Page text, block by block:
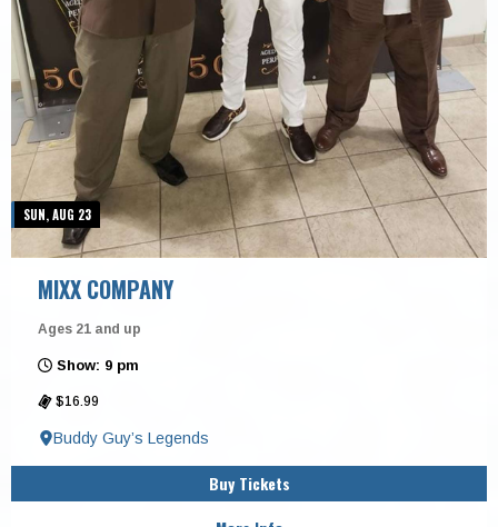
SUN, AUG 23
MIXX COMPANY
Ages 21 and up
Show: 9 pm
$16.99
Buddy Guy’s Legends
Buy Tickets